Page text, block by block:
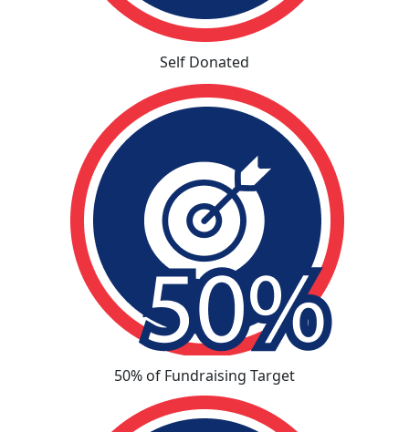
Self Donated
50% of Fundraising Target